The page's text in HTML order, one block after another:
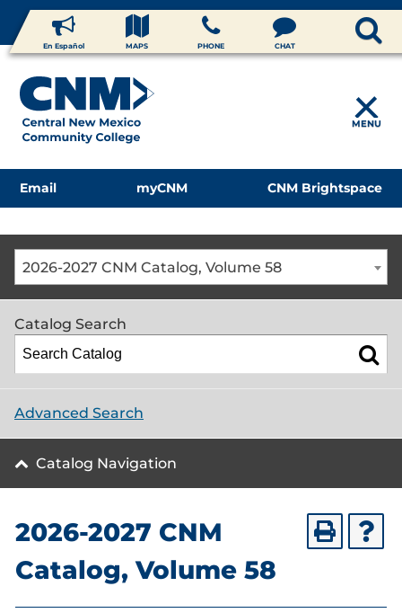
En Español MAPS PHONE CHAT
MENU
Email myCNM CNM Brightspace
2026-2027 CNM Catalog, Volume 58
Catalog Search
Advanced Search
Catalog Navigation
2026-2027 CNM
Catalog, Volume 58